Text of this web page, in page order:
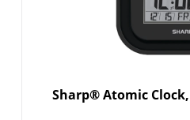
Sharp® Atomic